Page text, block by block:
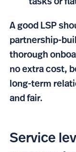
tasks or
A good LSP
partnership-
thorough
no extra cost,
long-term
and fair.
Service